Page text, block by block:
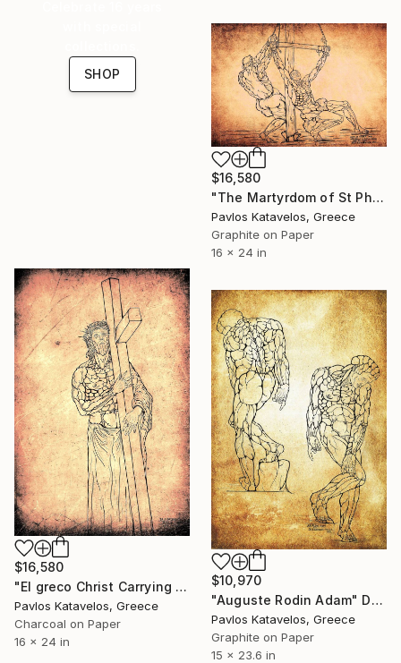
SHOP
$16,580
"The Martyrdom of St Philip after Jusepe de Ribera" Drawing
Pavlos Katavelos, Greece
Graphite on Paper
16 x 24 in
$16,580
"El greco Christ Carrying the Cross" Drawing
Pavlos Katavelos, Greece
Charcoal on Paper
16 x 24 in
$10,970
"Auguste Rodin Adam" Drawing
Pavlos Katavelos, Greece
Graphite on Paper
15 x 23.6 in